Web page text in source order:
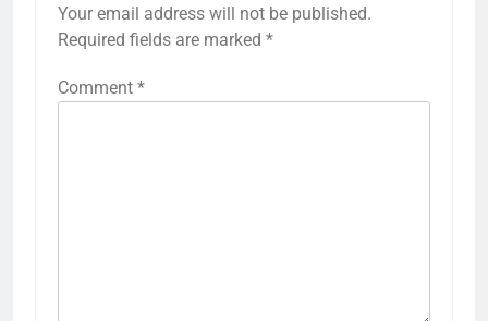
Your email address will not be published.
Required fields are marked *
Comment *